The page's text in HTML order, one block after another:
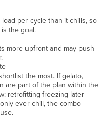
per cycle than it chills, so
the goal.
more upfront and may push
the most. If gelato,
are part of the plan within the
retrofitting freezing later
ever chill, the combo